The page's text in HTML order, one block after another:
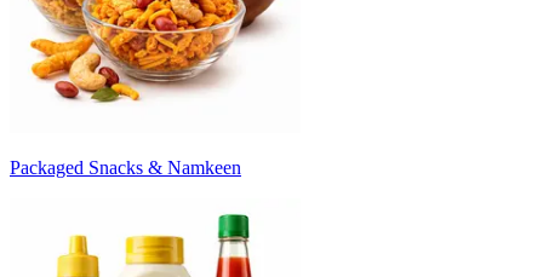
Packaged Snacks & Namkeen